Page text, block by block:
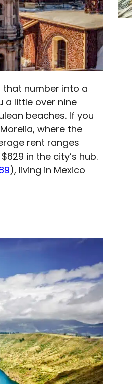
that number into a
a little over nine
beaches. If you
where the
rent ranges
in the city’s hub.
), living in Mexico